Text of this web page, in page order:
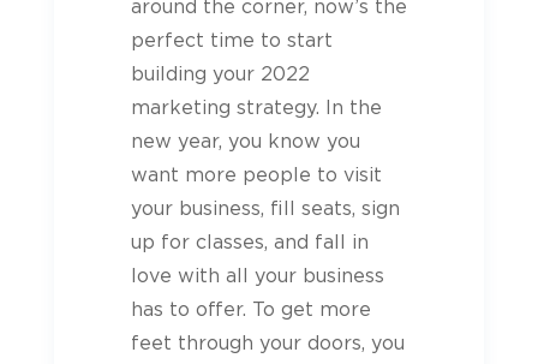
around the corner, now’s the
perfect time to start
building your 2022
marketing strategy. In the
new year, you know you
want more people to visit
your business, fill seats, sign
up for classes, and fall in
love with all your business
has to offer. To get more
feet through your doors, you